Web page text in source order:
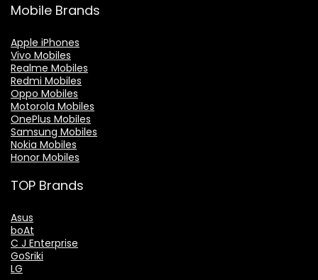
Mobile Brands
Apple iPhones
Vivo Mobiles
Realme Mobiles
Redmi Mobiles
Oppo Mobiles
Motorola Mobiles
OnePlus Mobiles
Samsung Mobiles
Nokia Mobiles
Honor Mobiles
TOP Brands
Asus
boAt
C J Enterprise
GoSriki
LG